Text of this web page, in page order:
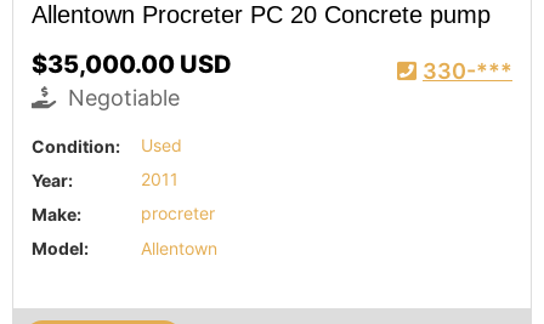
Allentown Procreter PC 20 Concrete pump
$35,000.00 USD
Negotiable
330-***
Condition:
Used
Year:
2011
Make:
procreter
Model:
Allentown